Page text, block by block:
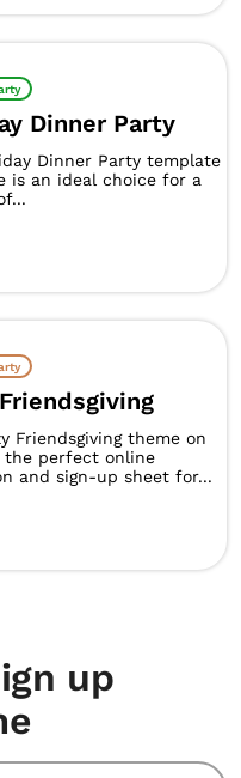
Dinner Party
Dinner Party template
is an ideal choice for a
Friendsgiving theme on
the perfect online
and sign-up sheet for...
up